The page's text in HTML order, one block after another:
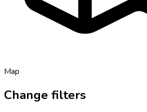
Map
Change filters